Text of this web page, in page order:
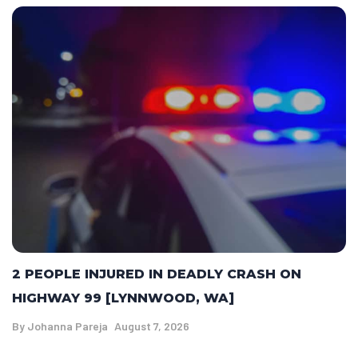
2 PEOPLE INJURED IN DEADLY CRASH ON
HIGHWAY 99 [LYNNWOOD, WA]
By Johanna Pareja August 7, 2026